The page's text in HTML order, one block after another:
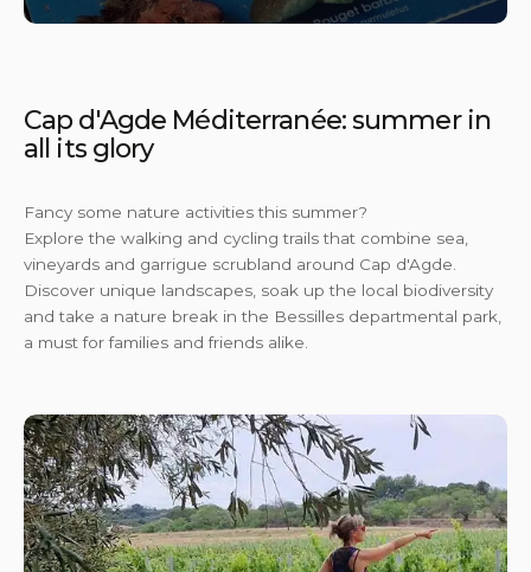
Cap d'Agde Méditerranée: summer in
all its glory
Fancy some nature activities this summer?
Explore the walking and cycling trails that combine sea,
vineyards and garrigue scrubland around Cap d'Agde.
Discover unique landscapes, soak up the local biodiversity
and take a nature break in the Bessilles departmental park,
a must for families and friends alike.